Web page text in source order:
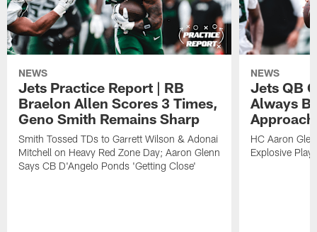
NEWS
Jets Practice Report | RB
Braelon Allen Scores 3 Times,
Geno Smith Remains Sharp
Smith Tossed TDs to Garrett Wilson & Adonai
Mitchell on Heavy Red Zone Day; Aaron Glenn
Says CB D'Angelo Ponds 'Getting Close'
NEWS
Jets QB
Always
HC Aaron
Explosive